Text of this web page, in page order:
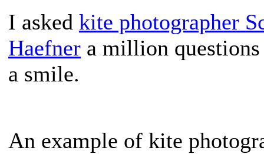
I asked kite photographer
Haefner a million
a smile.
An example of kite